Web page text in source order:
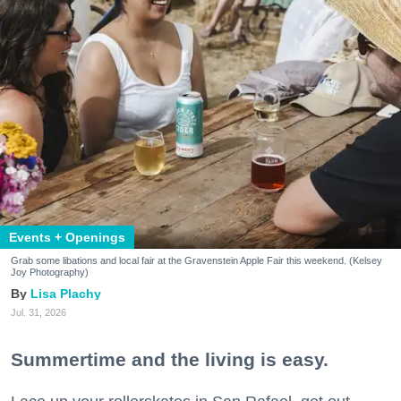
Events + Openings
Grab some libations and local fair at the Gravenstein Apple Fair this weekend. (Kelsey
Joy Photography)
Lisa Plachy
Jul. 31, 2026
Summertime and the living is easy.